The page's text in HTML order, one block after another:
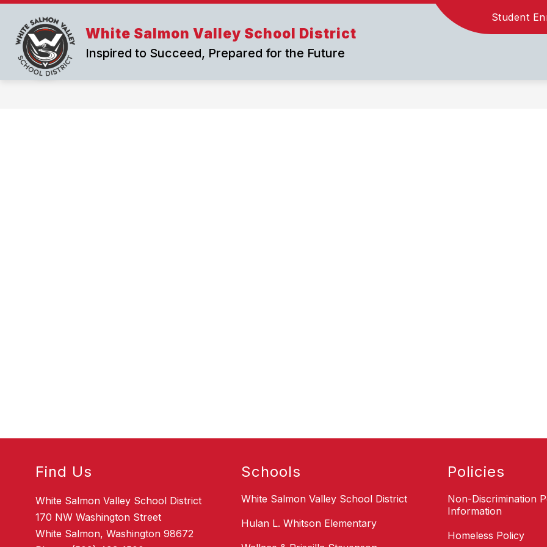
Skip
content
White Salmon Valley School District
Inspired to Succeed, Prepared for the Future
Student
Find Us
White Salmon Valley School District
170 NW Washington Street
White Salmon, Washington 98672
Schools
White Salmon Valley School District
Hulan L. Whitson Elementary
Policies
Non-Discrimination
Information
Homeless Policy